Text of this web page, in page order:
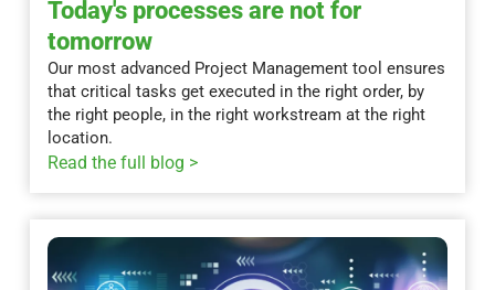
Today's processes are not for
tomorrow
Our most advanced Project Management tool ensures
that critical tasks get executed in the right order, by
the right people, in the right workstream at the right
location.
Read the full blog >